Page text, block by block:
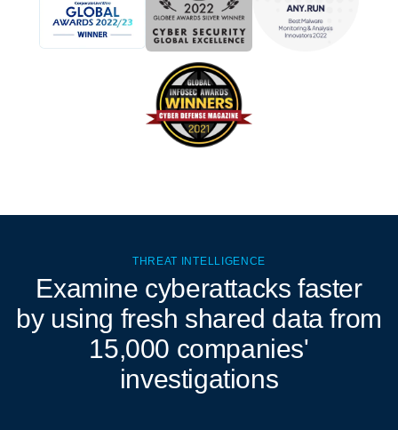
THREAT INTELLIGENCE
Examine cyberattacks faster
by using fresh shared data from
15,000 companies'
investigations